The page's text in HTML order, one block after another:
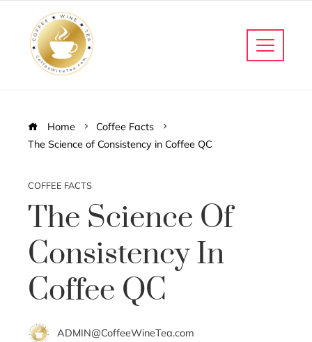
Home
Coffee Facts
The Science of Consistency in Coffee QC
COFFEE FACTS
The Science Of
Consistency In
Coffee QC
ADMIN@CoffeeWineTea.com